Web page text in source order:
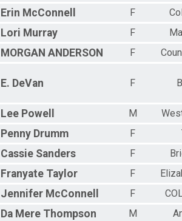
Erin McConnell F
Lori Murray F
MORGAN ANDERSON F
E. DeVan F
Lee Powell M
Penny Drumm F
Cassie Sanders F
Franyate Taylor F
Jennifer McConnell F
Da Mere Thompson M